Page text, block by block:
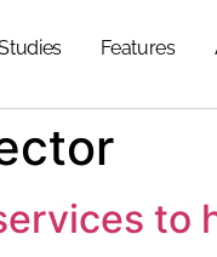
Features
to